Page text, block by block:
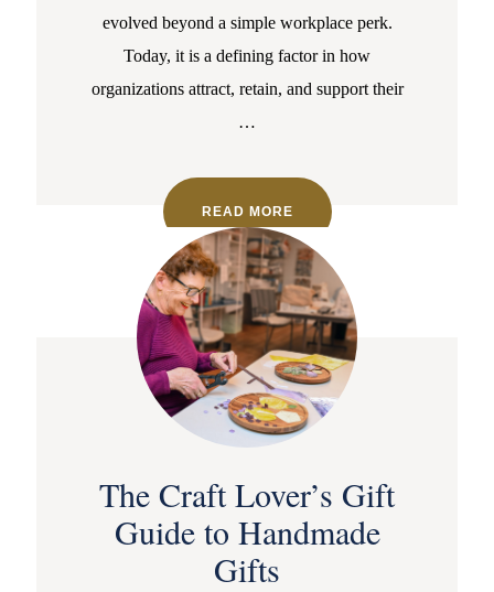
evolved beyond a simple workplace perk.
Today, it is a defining factor in how
organizations attract, retain, and support their
…
READ MORE
The Craft Lover’s Gift
Guide to Handmade
Gifts